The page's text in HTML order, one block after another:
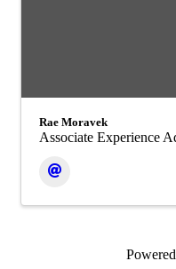
Rae Moravek
Associate Experience